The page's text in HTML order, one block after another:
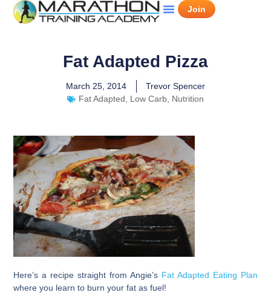
Join
Fat Adapted Pizza
March 25, 2014
Trevor Spencer
Fat Adapted, Low Carb, Nutrition
Here’s a recipe straight fromAngie’s Fat Adapted Eating Plan
where you learn to burn your fat as fuel!